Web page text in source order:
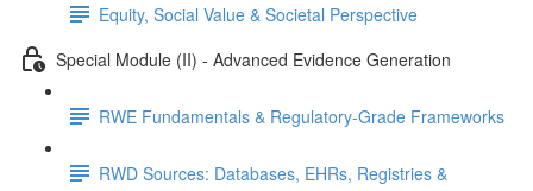
Equity, Social Value & Societal Perspective
Special Module (II) - Advanced Evidence Generation
RWE Fundamentals & Regulatory-Grade Frameworks
RWD Sources: Databases, EHRs, Registries &